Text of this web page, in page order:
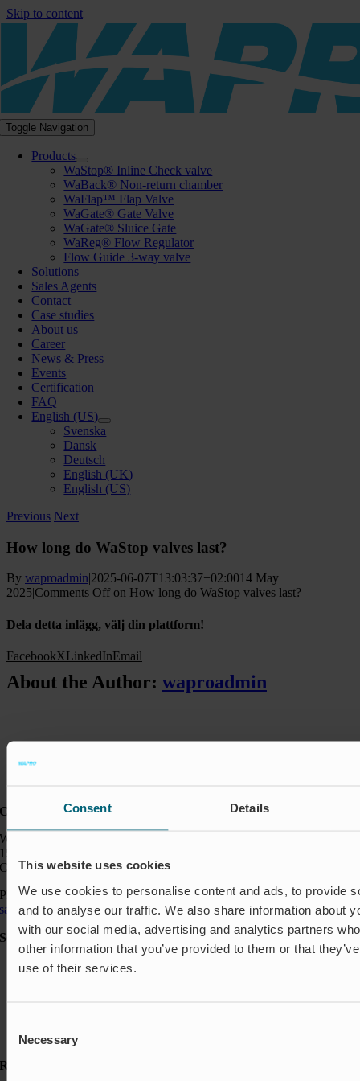
Consent Details
This website uses cookies
We use cookies to personalise content and ads, to provide
and to analyse our traffic. We also share information about
with our social media, advertising and analytics partners
other information that you’ve provided to them or that
use of their services.
Selection
Necessary
Skip to content
Toggle Navigation
Products
WaStop® Inline Check valve
WaBack® Non-return chamber
WaFlap™ Flap Valve
WaGate® Gate Valve
WaGate® Sluice Gate
WaReg® Flow Regulator
Flow Guide 3-way valve
Solutions
Sales Agents
Contact
Case studies
About us
Career
News & Press
Events
Certification
FAQ
English (US)
Svenska
Dansk
Deutsch
English (UK)
English (US)
Previous Next
How long do WaStop valves last?
By waproadmin|2025-06-07T13:03:37+02:0014 May
2025|Comments Off on How long do WaStop valves last?
Dela detta inlägg, välj din plattform!
FacebookXLinkedInEmail
About the Author: waproadmin
Contact:
Wapro Inc.
150 North Michigan Ave
Chicago IL 60601
Phone: +1 888 927 8677
sales_usa@wapro.com
Solutions
Aquakulture
Insect Protection & Odor Control
Resources